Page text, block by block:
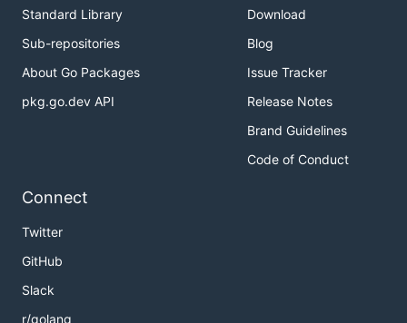
Standard Library
Sub-repositories
About Go Packages
pkg.go.dev API
Download
Blog
Issue Tracker
Release Notes
Brand Guidelines
Code of Conduct
Connect
Twitter
GitHub
Slack
r/golang